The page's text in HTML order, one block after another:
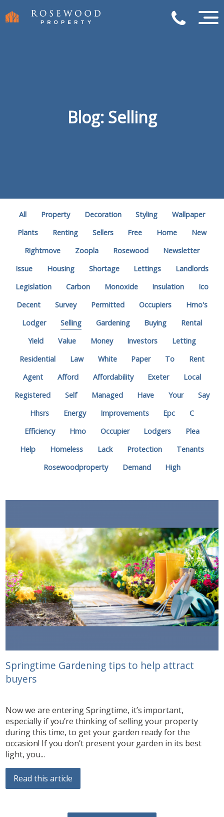
Blog: Selling
All Property Decoration Styling
Wallpaper
Plants
Renting Sellers Free Home
New
Rightmove
Zoopla Rosewood
Newsletter
Issue
Housing Shortage Lettings
Landlords
Legislation
Carbon Monoxide Insulation
Ico
Decent
Survey Permitted Occupiers
Hmo's
Lodger
Selling Gardening Buying
Rental
Yield
Value Money Investors
Letting
Residential
Law White Paper To
Rent
Agent
Afford Affordability Exeter
Local
Registered
Self Managed Have Your
Say
Hhsrs
Energy Improvements Epc
C
Efficiency
Hmo Occupier Lodgers
Plea
Help
Homeless Lack Protection
Tenants
Rosewoodproperty
Demand High
Springtime Gardening tips to help attract
buyers
Now we are entering Springtime, it’s important,
especially if you’re thinking of selling your property
during this time, to get your garden ready for the
occasion! If you don’t present your garden in its best
light, you...
Read this article